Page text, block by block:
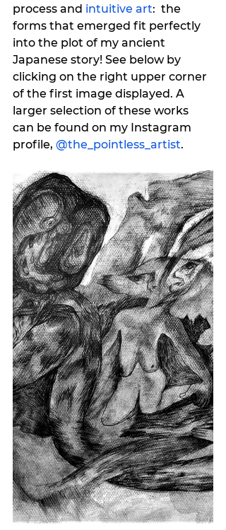
process and intuitive art:  the
forms that emerged fit perfectly
into the plot of my ancient
Japanese story! See below by
clicking on the right upper corner
of the first image displayed. A
larger selection of these works
can be found on my Instagram
profile, @the_pointless_artist.